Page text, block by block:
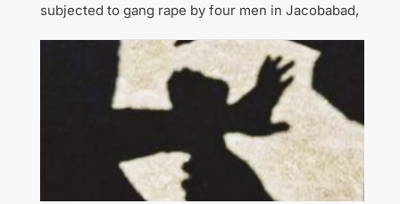
subjected to gang rape by four men in Jacobabad,